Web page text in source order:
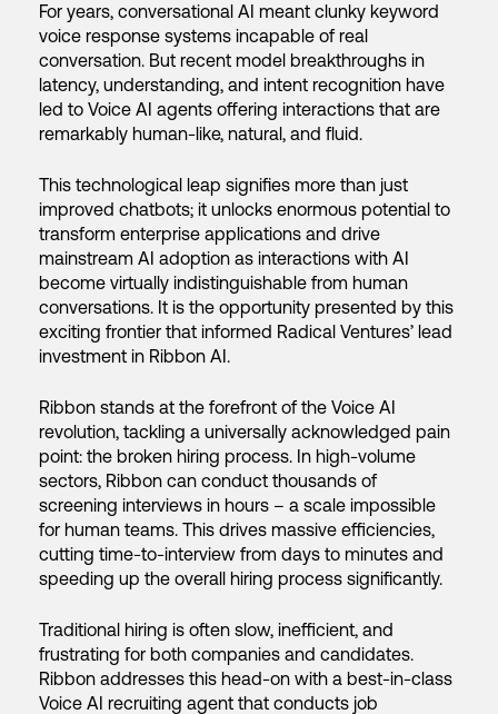
For years, conversational AI meant clunky keyword
voice response systems incapable of real
conversation. But recent model breakthroughs in
latency, understanding, and intent recognition have
led to Voice AI agents offering interactions that are
remarkably human-like, natural, and fluid.
This technological leap signifies more than just
improved chatbots; it unlocks enormous potential to
transform enterprise applications and drive
mainstream AI adoption as interactions with AI
become virtually indistinguishable from human
conversations. It is the opportunity presented by this
exciting frontier that informed Radical Ventures’ lead
investment in Ribbon AI.
Ribbon stands at the forefront of the Voice AI
revolution, tackling a universally acknowledged pain
point: the broken hiring process. In high-volume
sectors, Ribbon can conduct thousands of
screening interviews in hours – a scale impossible
for human teams. This drives massive efficiencies,
cutting time-to-interview from days to minutes and
speeding up the overall hiring process significantly.
Traditional hiring is often slow, inefficient, and
frustrating for both companies and candidates.
Ribbon addresses this head-on with a best-in-class
Voice AI recruiting agent that conducts job